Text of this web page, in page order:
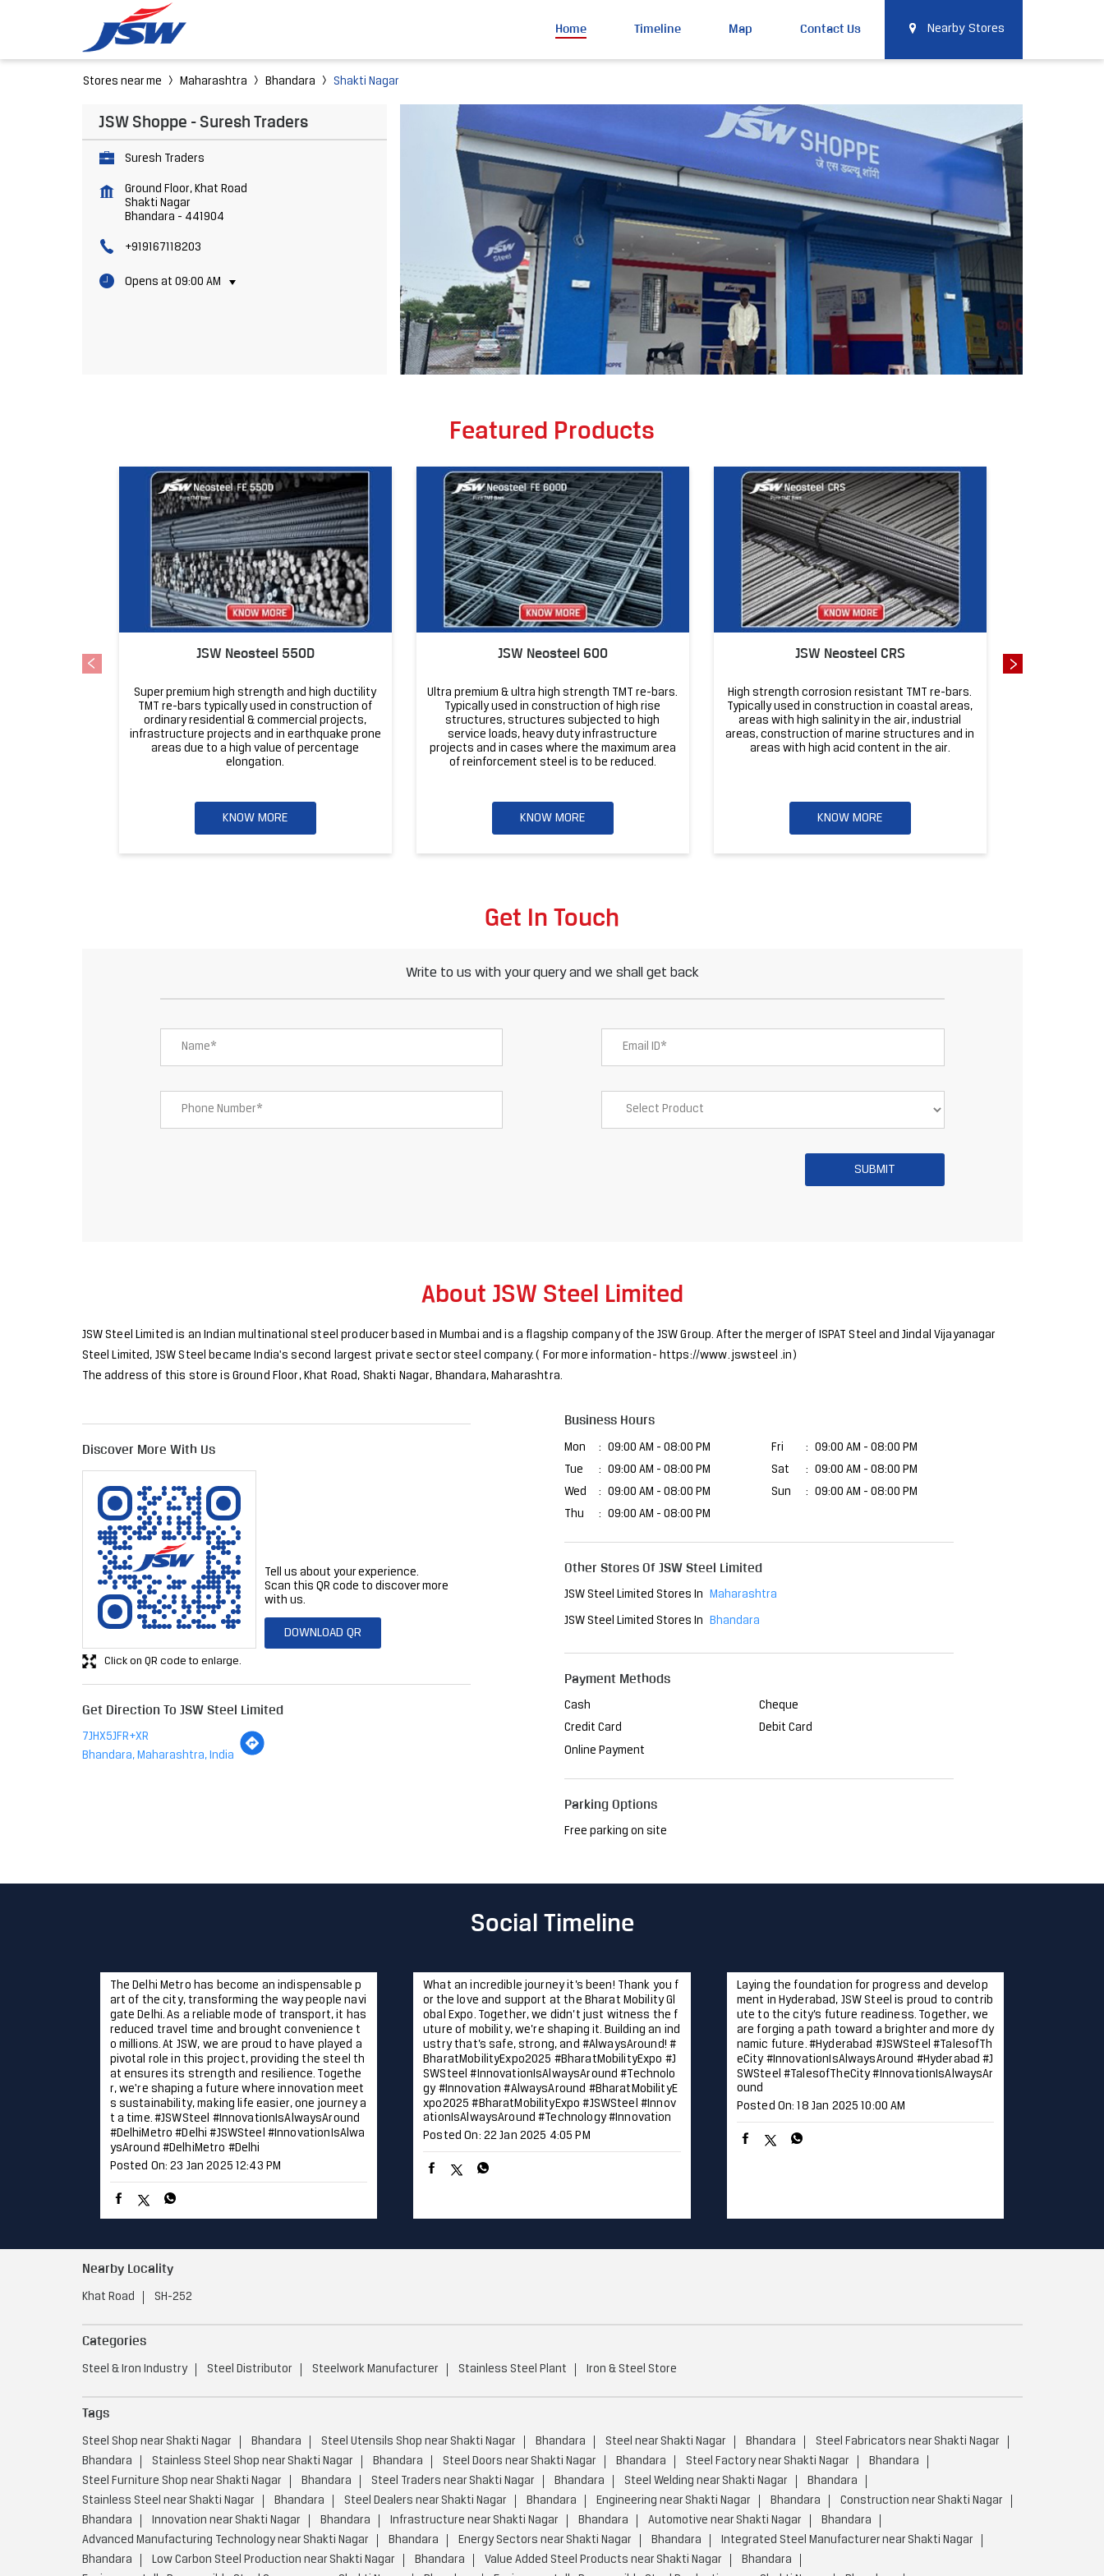
Home Timeline Map Contact Us Nearby Stores
Stores near me Maharashtra Bhandara Shakti Nagar
JSW Shoppe - Suresh Traders
Suresh Traders
Ground Floor, Khat Road
Shakti Nagar
Bhandara - 441904
+919167118203
Opens at 09:00 AM
Featured Products
JSW Neosteel 550D
Super premium high strength and high ductility
TMT re-bars typically used in construction of
ordinary residential & commercial projects,
infrastructure projects and in earthquake prone
areas due to a high value of percentage
elongation.
KNOW MORE
JSW Neosteel 600
Ultra premium & ultra high strength TMT re-bars.
Typically used in construction of high rise
structures, structures subjected to high
service loads, heavy duty infrastructure
projects and in cases where the maximum area
of reinforcement steel is to be reduced.
KNOW MORE
JSW Neosteel CRS
High strength corrosion resistant TMT re-bars.
Typically used in construction in coastal areas,
areas with high salinity in the air, industrial
areas, construction of marine structures and in
areas with high acid content in the air.
KNOW MORE
Get In Touch
Write to us with your query and we shall get back
About JSW Steel Limited
JSW Steel Limited is an Indian multinational steel producer based in Mumbai and is a flagship company of the JSW Group. After the merger of ISPAT Steel and Jindal Vijayanagar
Steel Limited, JSW Steel became India's second largest private sector steel company. ( For more information- https://www. jswsteel .in)
The address of this store is Ground Floor, Khat Road, Shakti Nagar, Bhandara, Maharashtra.
Discover More With Us
Tell us about your experience.
Scan this QR code to discover more
with us.
DOWNLOAD QR
Click on QR code to enlarge.
Get Direction To JSW Steel Limited
7JHX5JFR+XR
Bhandara, Maharashtra, India
Business Hours
Mon
09:00 AM - 08:00 PM
Tue
09:00 AM - 08:00 PM
Wed
09:00 AM - 08:00 PM
Thu
09:00 AM - 08:00 PM
Fri
09:00 AM - 08:00 PM
Sat
09:00 AM - 08:00 PM
Sun
09:00 AM - 08:00 PM
Other Stores Of JSW Steel Limited
JSW Steel Limited Stores In Maharashtra
JSW Steel Limited Stores In Bhandara
Payment Methods
Cash
Cheque
Credit Card
Debit Card
Online Payment
Parking Options
Free parking on site
Social Timeline
The Delhi Metro has become an indispensable p
art of the city, transforming the way people navi
gate Delhi. As a reliable mode of transport, it has
reduced travel time and brought convenience t
o millions. At JSW, we are proud to have played a
pivotal role in this project, providing the steel th
at ensures its strength and resilience. Togethe
r, we're shaping a future where innovation meet
s sustainability, making life easier, one journey a
t a time. #JSWSteel #InnovationIsAlwaysAround
#DelhiMetro #Delhi#JSWSteel #InnovationIsAlwa
ysAround #DelhiMetro #Delhi
Posted On: 23 Jan 2025 12:43 PM
What an incredible journey it’s been! Thank you f
or the love and support at the Bharat Mobility Gl
obal Expo. Together, we didn’t just witness the f
uture of mobility, we’re shaping it. Building an ind
ustry that’s safe, strong, and #AlwaysAround! #
BharatMobilityExpo2025 #BharatMobilityExpo #J
SWSteel #InnovationIsAlwaysAround #Technolo
gy #Innovation#AlwaysAround #BharatMobilityE
xpo2025 #BharatMobilityExpo #JSWSteel #Innov
ationIsAlwaysAround #Technology #Innovation
Posted On: 22 Jan 2025 4:05 PM
Laying the foundation for progress and develop
ment in Hyderabad, JSW Steel is proud to contrib
ute to the city’s future readiness. Together, we
are forging a path toward a brighter and more dy
namic future. #Hyderabad #JSWSteel #TalesofTh
eCity #InnovationIsAlwaysAround #Hyderabad #J
SWSteel #TalesofTheCity #InnovationIsAlwaysAr
ound
Posted On: 18 Jan 2025 10:00 AM
Nearby Locality
Khat Road SH-252
Categories
Steel & Iron Industry Steel Distributor Steelwork Manufacturer Stainless Steel Plant Iron & Steel Store
Tags
Steel Shop near Shakti Nagar Bhandara Steel Utensils Shop near Shakti Nagar Bhandara Steel near Shakti Nagar Bhandara
Steel Fabricators near Shakti Nagar
Bhandara
Stainless Steel Shop near Shakti Nagar Bhandara Steel Doors near Shakti Nagar Bhandara Steel Factory near Shakti Nagar
Bhandara
Steel Furniture Shop near Shakti Nagar
Bhandara Steel Traders near Shakti Nagar Bhandara Steel Welding near Shakti Nagar
Bhandara
Stainless Steel near Shakti Nagar
Bhandara Steel Dealers near Shakti Nagar Bhandara Engineering near Shakti Nagar Bhandara
Construction near Shakti Nagar
Bhandara
Innovation near Shakti Nagar Bhandara Infrastructure near Shakti Nagar Bhandara Automotive near Shakti Nagar
Bhandara
Advanced Manufacturing Technology near Shakti Nagar
Bhandara Energy Sectors near Shakti Nagar Bhandara
Integrated Steel Manufacturer near Shakti Nagar
Bhandara
Low Carbon Steel Production near Shakti Nagar Bhandara Value Added Steel Products near Shakti Nagar
Bhandara